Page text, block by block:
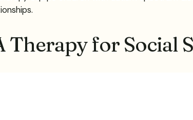
Therapy for Social